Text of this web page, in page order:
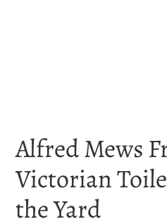
Alfred Mews
Victorian
the Yard